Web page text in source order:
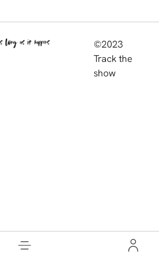
©2023
Track the
show